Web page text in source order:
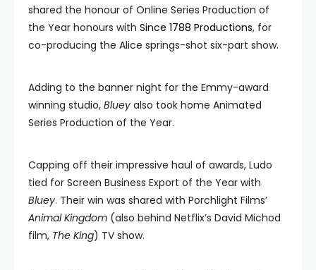
shared the honour of Online Series Production of
the Year honours with Since 1788 Productions, for
co-producing the Alice springs-shot six-part show.
Adding to the banner night for the Emmy-award
winning studio, Bluey also took home Animated
Series Production of the Year.
Capping off their impressive haul of awards, Ludo
tied for Screen Business Export of the Year with
Bluey. Their win was shared with Porchlight Films’
Animal Kingdom (also behind Netflix’s David Michod
film, The King) TV show.